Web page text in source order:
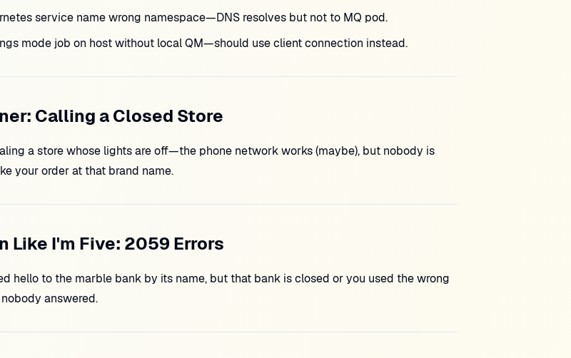
service name wrong namespace—DNS resolves but not to MQ pod.
mode job on host without local QM—should use client connection instead.
Calling a Closed Store
a store whose lights are off—the phone network works (maybe), but nobody is
your order at that brand name.
Like I'm Five: 2059 Errors
hello to the marble bank by its name, but that bank is closed or you used the wrong
answered.